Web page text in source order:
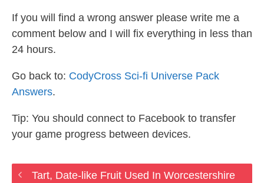
If you will find a wrong answer please write me a
comment below and I will fix everything in less than
24 hours.
Go back to: CodyCross Sci-fi Universe Pack
Answers.
Tip: You should connect to Facebook to transfer
your game progress between devices.
Tart, Date-like Fruit Used In Worcestershire